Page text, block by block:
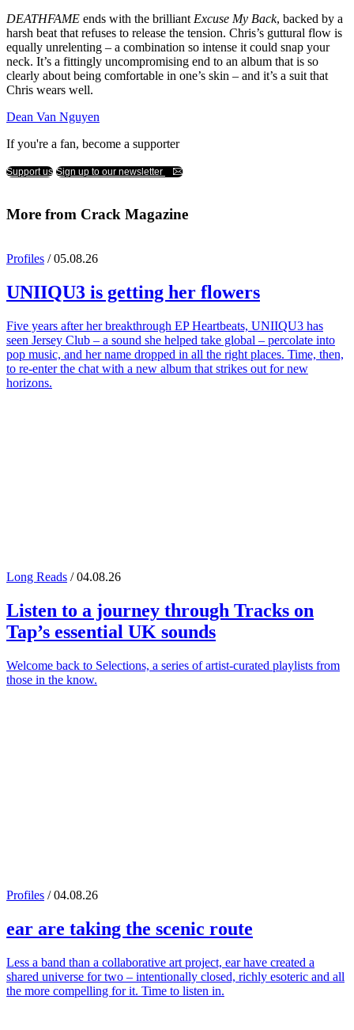
DEATHFAME ends with the brilliant Excuse My Back, backed by a
harsh beat that refuses to release the tension. Chris’s guttural flow is
equally unrelenting – a combination so intense it could snap your
neck. It’s a fittingly uncompromising end to an album that is so
clearly about being comfortable in one’s skin – and it’s a suit that
Chris wears well.
Dean Van Nguyen
If you're a fan, become a supporter
Support us Sign up to our newsletter
More from Crack Magazine
Profiles / 05.08.26
UNIIQU3 is getting her flowers
Five years after her breakthrough EP Heartbeats, UNIIQU3 has
seen Jersey Club – a sound she helped take global – percolate into
pop music, and her name dropped in all the right places. Time, then,
to re-enter the chat with a new album that strikes out for new
horizons.
Long Reads / 04.08.26
Listen to a journey through Tracks on
Tap’s essential UK sounds
Welcome back to Selections, a series of artist-curated playlists from
those in the know.
Profiles / 04.08.26
ear are taking the scenic route
Less a band than a collaborative art project, ear have created a
shared universe for two – intentionally closed, richly esoteric and all
the more compelling for it. Time to listen in.